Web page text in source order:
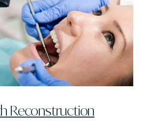
Reconstruction